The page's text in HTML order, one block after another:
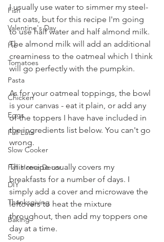
Fish
Valentine's Day
Pie
Tomatoes
Pasta
Chicken
Eggs
Fall Eats
Slow Cooker
Fall Home Decor
DIY
Thanksgiving
Baking
Soup
I usually use water to simmer my steel-
cut oats, but for this recipe I'm going
to use half water and half almond milk.
The almond milk will add an additional
creaminess to the oatmeal which I think
will go perfectly with the pumpkin.
As for your oatmeal toppings, the bowl
is your canvas - eat it plain, or add any
of the toppers I have have included in
the ingredients list below. You can't go
wrong.
This recipe usually covers my
breakfasts for a number of days. I
simply add a cover and microwave the
leftovers to heat the mixture
throughout, then add my toppers one
day at a time.